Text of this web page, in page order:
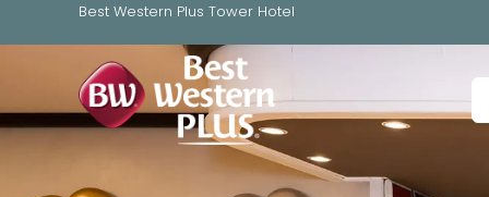
Best Western Plus Tower Hotel